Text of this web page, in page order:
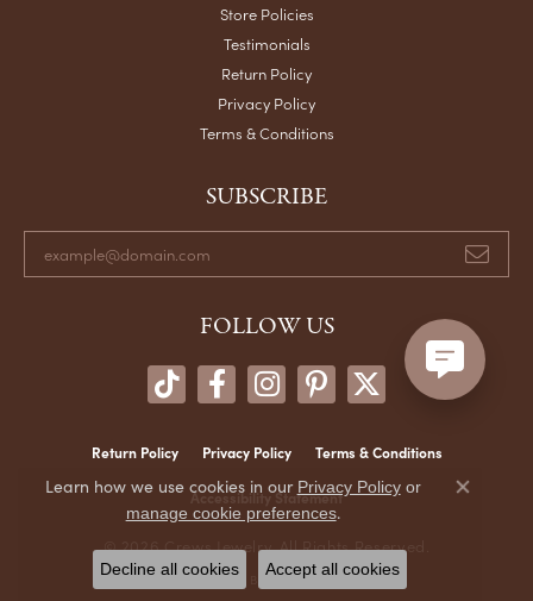
Store Policies
Testimonials
Return Policy
Privacy Policy
Terms & Conditions
SUBSCRIBE
FOLLOW US
Return Policy Privacy Policy Terms & Conditions
Accessibility Statement
© 2026 Crews Jewelry. All Rights Reserved.
POWERED BY: PUNCHMARK
Learn how we use cookies in our Privacy Policyor
manage cookie preferences.
Close
Decline all cookies Accept all cookies